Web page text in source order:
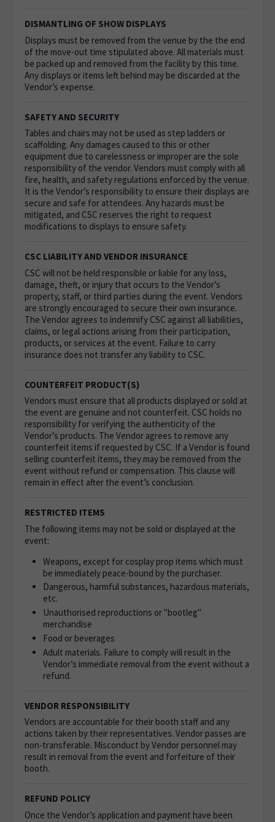
DISMANTLING OF SHOW DISPLAYS
Displays must be removed from the venue by the the end
of the move-out time stipulated above. All materials must
be packed up and removed from the facility by this time.
Any displays or items left behind may be discarded at the
Vendor’s expense.
SAFETY AND SECURITY
Tables and chairs may not be used as step ladders or
scaffolding. Any damages caused to this or other
equipment due to carelessness or improper are the sole
responsibility of the vendor. Vendors must comply with all
fire, health, and safety regulations enforced by the venue.
It is the Vendor’s responsibility to ensure their displays are
secure and safe for attendees. Any hazards must be
mitigated, and CSC reserves the right to request
modifications to displays to ensure safety.
CSC LIABILITY AND VENDOR INSURANCE
CSC will not be held responsible or liable for any loss,
damage, theft, or injury that occurs to the Vendor’s
property, staff, or third parties during the event. Vendors
are strongly encouraged to secure their own insurance.
The Vendor agrees to indemnify CSC against all liabilities,
claims, or legal actions arising from their participation,
products, or services at the event. Failure to carry
insurance does not transfer any liability to CSC.
COUNTERFEIT PRODUCT(S)
Vendors must ensure that all products displayed or sold at
the event are genuine and not counterfeit. CSC holds no
responsibility for verifying the authenticity of the
Vendor’s products. The Vendor agrees to remove any
counterfeit items if requested by CSC. If a Vendor is found
selling counterfeit items, they may be removed from the
event without refund or compensation. This clause will
remain in effect after the event’s conclusion.
RESTRICTED ITEMS
The following items may not be sold or displayed at the
event:
Weapons, except for cosplay prop items which must
be immediately peace-bound by the purchaser.
Dangerous, harmful substances, hazardous materials,
etc.
Unauthorised reproductions or "bootleg"
merchandise
Food or beverages
Adult materials. Failure to comply will result in the
Vendor’s immediate removal from the event without a
refund.
VENDOR RESPONSIBILITY
Vendors are accountable for their booth staff and any
actions taken by their representatives. Vendor passes are
non-transferable. Misconduct by Vendor personnel may
result in removal from the event and forfeiture of their
booth.
REFUND POLICY
Once the Vendor’s application and payment have been